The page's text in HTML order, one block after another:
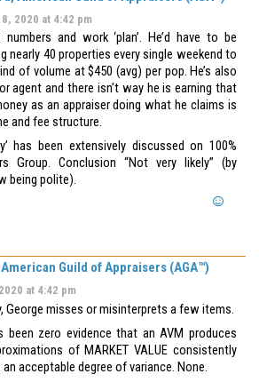
2020 at 4:42 pm
numbers and work ‘plan’. He’d have to be
nearly 40 properties every single weekend to
of volume at $450 (avg) per pop. He’s also
agent and there isn’t way he is earning that
as an appraiser doing what he claims is
and fee structure.
has been extensively discussed on 100%
Group. Conclusion “Not very likely” (by
being polite).
Guild of Appraisers (AGA™)
at 4:42 pm
George misses or misinterprets a few items.
been zero evidence that an AVM produces
of MARKET VALUE consistently
acceptable degree of variance. None.